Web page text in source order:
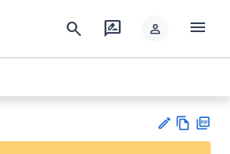
search rate_review person menu